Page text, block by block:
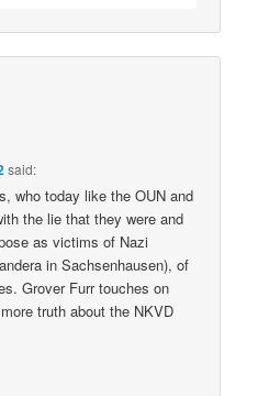
said:
who today like the OUN and
the lie that they were and
as victims of Nazi
in Sachsenhausen), of
Grover Furr touches on
truth about the NKVD